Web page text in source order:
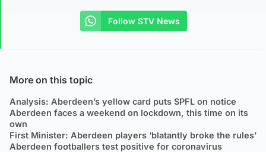
Follow STV News
More on this topic
Analysis: Aberdeen’s yellow card puts SPFL on notice
Aberdeen faces a weekend on lockdown, this time on its
own
First Minister: Aberdeen players ‘blatantly broke the rules’
Aberdeen footballers test positive for coronavirus